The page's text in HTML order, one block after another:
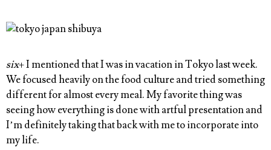
six+ I mentioned that I was in vacation in Tokyo last week.
We focused heavily on the food culture and tried something
different for almost every meal. My favorite thing was
seeing how everything is done with artful presentation and
I’m definitely taking that back with me to incorporate into
my life.